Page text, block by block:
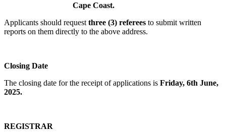
Cape Coast.
Applicants should request three (3) referees to submit written
reports on them directly to the above address.
Closing Date
The closing date for the receipt of applications is Friday, 6th June,
2025.
REGISTRAR